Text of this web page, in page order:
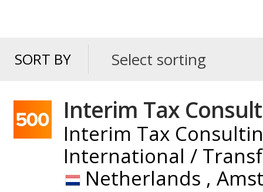
SORT BY Select sorting
SORT
Interim Tax
Interim Tax
International /
Netherlands ,